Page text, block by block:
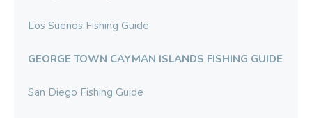
Los Suenos Fishing Guide
GEORGE TOWN CAYMAN ISLANDS FISHING GUIDE
San Diego Fishing Guide